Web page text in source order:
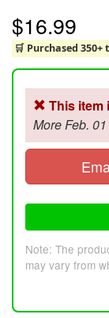
$16.99
🛒 Purchased 350+
This item
More Feb. 01
Note: The
may vary from